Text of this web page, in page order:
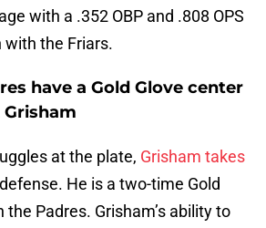
with a .352 OBP and .808 OPS
with the Friars.
have a Gold Glove center
at the plate, Grisham takes
He is a two-time Gold
the Padres. Grisham’s ability to